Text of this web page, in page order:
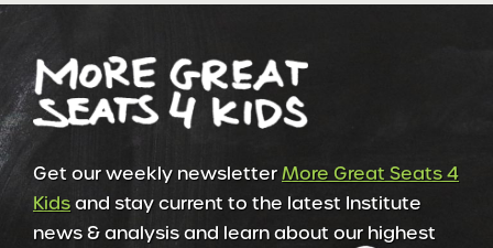
Get our weekly newsletterMore Great Seats 4
Kidsand stay current to the latest Institute
news & analysis and learn about our highest